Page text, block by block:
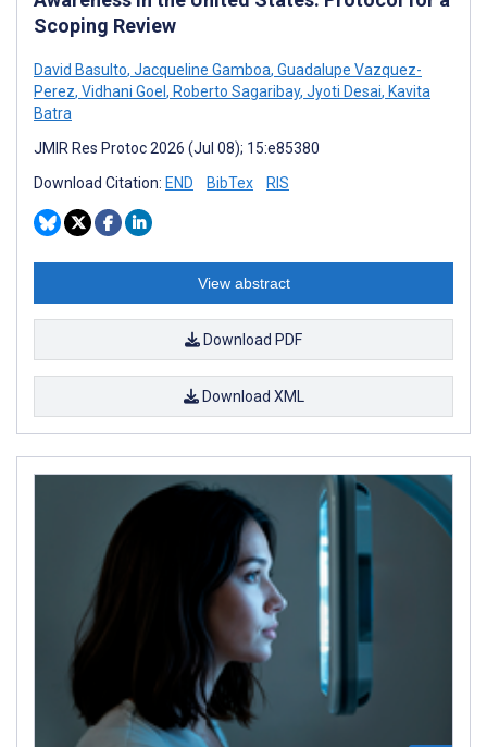
Scoping Review
David Basulto, Jacqueline Gamboa, Guadalupe Vazquez-
Perez, Vidhani Goel , Roberto Sagaribay, Jyoti Desai, Kavita
Batra
JMIR Res Protoc 2026 (Jul 08); 15:e85380
Download Citation: END BibTex RIS
View abstract
Download PDF
Download XML